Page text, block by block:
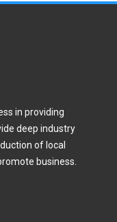
in providing
deep industry
of local
business.